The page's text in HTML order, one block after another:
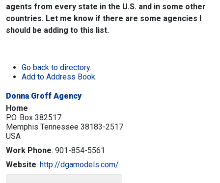
agents from every state in the U.S. and in some other
countries. Let me know if there are some agencies I
should be adding to this list.
Go back to directory.
Add to Address Book.
Donna Groff Agency
Home
P.O. Box 382517
Memphis Tennessee 38183-2517
USA
Work Phone: 901-854-5561
Website: http://dgamodels.com/